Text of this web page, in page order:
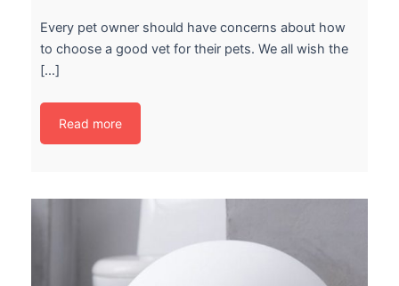
Every pet owner should have concerns about how
to choose a good vet for their pets. We all wish the
[…]
Read more